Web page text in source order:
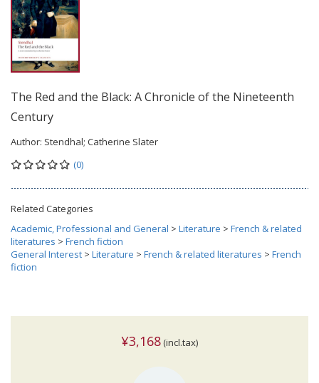
The Red and the Black: A Chronicle of the Nineteenth
Century
Author: Stendhal; Catherine Slater
(0)
Related Categories
Academic, Professional and General > Literature > French & related
literatures > French fiction
General Interest > Literature > French & related literatures > French
fiction
¥3,168 (incl.tax)